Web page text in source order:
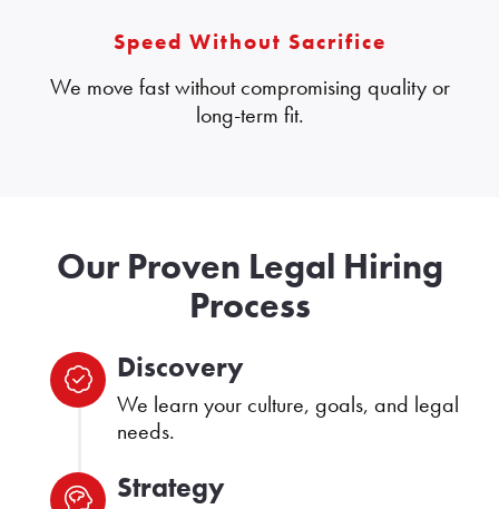
Speed Without Sacrifice
We move fast without compromising quality or
long-term fit.
Our Proven Legal Hiring
Process
Discovery
We learn your culture, goals, and legal
needs.
Strategy